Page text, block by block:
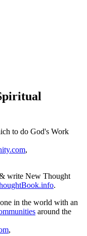
to do God's Work
,
write New Thought
.
in the world with an
around the
,